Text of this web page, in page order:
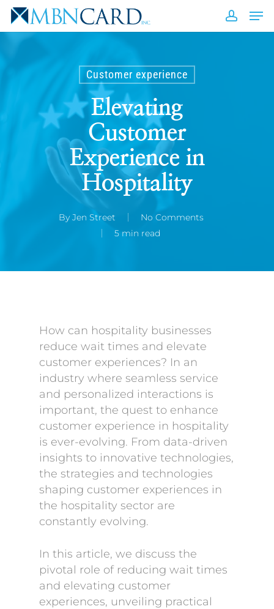
Skip
main
Customer experience
Elevating
Customer
Experience in
Hospitality
By Jen Street
No Comments
5 min read
How can hospitality businesses
reduce wait times and elevate
customer experiences? In an
industry where seamless service
and personalized interactions is
important, the quest to enhance
customer experience in hospitality
is ever-evolving. From data-driven
insights to innovative technologies,
the strategies and technologies
shaping customer experiences in
the hospitality sector are
constantly evolving.
In this article, we discuss the
pivotal role of reducing wait times
and elevating customer
experiences, unveiling practical